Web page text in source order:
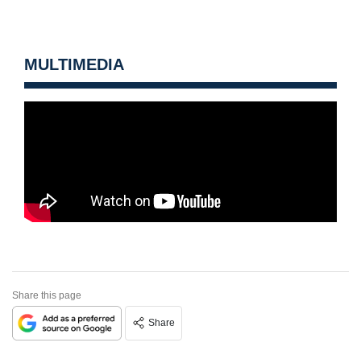
MULTIMEDIA
Share this page
Share